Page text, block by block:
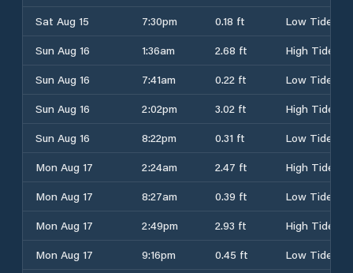
Sat Aug 15
7:30pm 0.18 ft
Low Tide
Sun Aug 16
1:36am 2.68 ft
High Tide
Sun Aug 16
7:41am 0.22 ft
Low Tide
Sun Aug 16
2:02pm 3.02 ft
High Tide
Sun Aug 16
8:22pm 0.31 ft
Low Tide
Mon Aug 17
2:24am 2.47 ft
High Tide
Mon Aug 17
8:27am 0.39 ft
Low Tide
Mon Aug 17
2:49pm 2.93 ft
High Tide
Mon Aug 17
9:16pm 0.45 ft Low Tide